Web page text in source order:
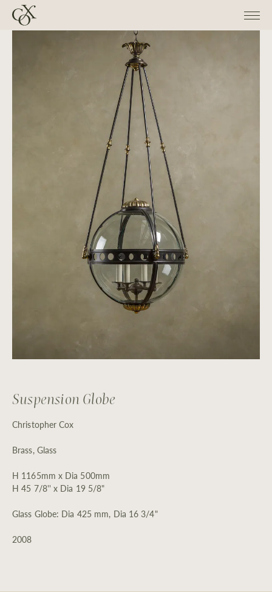
Suspension Globe
Christopher Cox
Brass, Glass
H 1165mm x Dia 500mm
H 45 7/8'' x Dia 19 5/8"
Glass Globe: Dia 425 mm, Dia 16 3/4"
2008